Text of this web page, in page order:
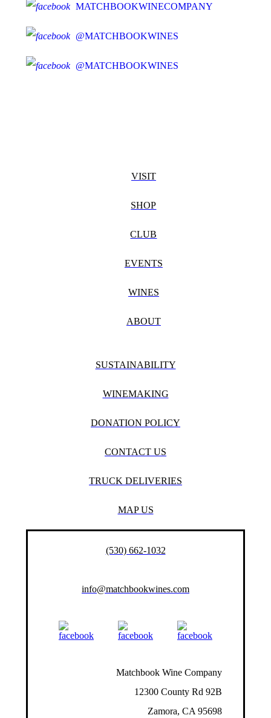
MATCHBOOKWINECOMPANY
@MATCHBOOKWINES
@MATCHBOOKWINES
VISIT
SHOP
CLUB
EVENTS
WINES
ABOUT
SUSTAINABILITY
WINEMAKING
DONATION POLICY
CONTACT US
TRUCK DELIVERIES
MAP US
(530) 662-1032
info@matchbookwines.com
Matchbook Wine Company
12300 County Rd 92B
Zamora, CA 95698